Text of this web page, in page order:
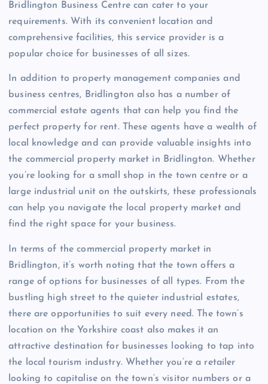
Bridlington Business Centre can cater to your
requirements. With its convenient location and
comprehensive facilities, this service provider is a
popular choice for businesses of all sizes.
In addition to property management companies and
business centres, Bridlington also has a number of
commercial estate agents that can help you find the
perfect property for rent. These agents have a wealth of
local knowledge and can provide valuable insights into
the commercial property market in Bridlington. Whether
you’re looking for a small shop in the town centre or a
large industrial unit on the outskirts, these professionals
can help you navigate the local property market and
find the right space for your business.
In terms of the commercial property market in
Bridlington, it’s worth noting that the town offers a
range of options for businesses of all types. From the
bustling high street to the quieter industrial estates,
there are opportunities to suit every need. The town’s
location on the Yorkshire coast also makes it an
attractive destination for businesses looking to tap into
the local tourism industry. Whether you’re a retailer
looking to capitalise on the town’s visitor numbers or a